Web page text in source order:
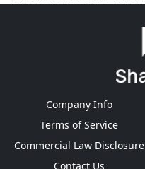
Company Info
Terms of Service
Commercial Law Disclosure
Contact Us